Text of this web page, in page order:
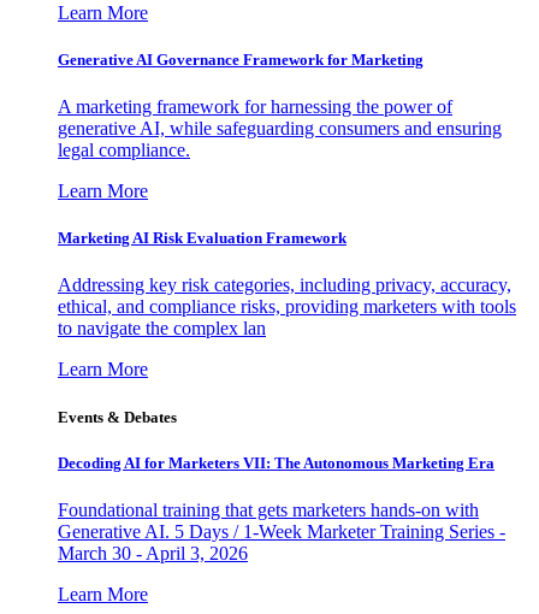
Learn More
Generative AI Governance Framework for Marketing
A marketing framework for harnessing the power of
generative AI, while safeguarding consumers and ensuring
legal compliance.
Learn More
Marketing AI Risk Evaluation Framework
Addressing key risk categories, including privacy, accuracy,
ethical, and compliance risks, providing marketers with tools
to navigate the complex lan
Learn More
Events & Debates
Decoding AI for Marketers VII: The Autonomous Marketing Era
Foundational training that gets marketers hands-on with
Generative AI. 5 Days / 1-Week Marketer Training Series -
March 30 - April 3, 2026
Learn More